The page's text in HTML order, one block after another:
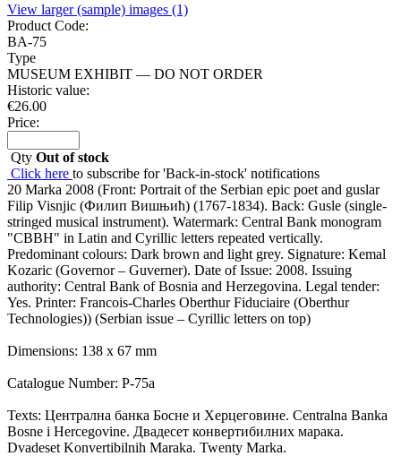
View larger (sample) images (1)
Product Code:
BA-75
Type
MUSEUM EXHIBIT — DO NOT ORDER
Historic value:
€26.00
Price:
Qty Out of stock
Click here to subscribe for 'Back-in-stock' notifications
20 Marka 2008 (Front: Portrait of the Serbian epic poet and guslar
Filip Visnjic (Филип Вишњић) (1767-1834). Back: Gusle (single-
stringed musical instrument). Watermark: Central Bank monogram
"CBBH" in Latin and Cyrillic letters repeated vertically.
Predominant colours: Dark brown and light grey. Signature: Kemal
Kozaric (Governor – Guverner). Date of Issue: 2008. Issuing
authority: Central Bank of Bosnia and Herzegovina. Legal tender:
Yes. Printer: Francois-Charles Oberthur Fiduciaire (Oberthur
Technologies)) (Serbian issue – Cyrillic letters on top)
Dimensions: 138 x 67 mm
Catalogue Number: P-75a
Texts: Централна банка Босне и Херцеговине. Centralna Banka
Bosne i Hercegovine. Двадесет конвертибилних марака.
Dvadeset Konvertibilnih Maraka. Twenty Marka.